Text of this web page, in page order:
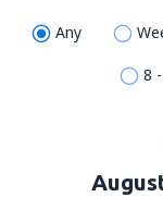
Any
8